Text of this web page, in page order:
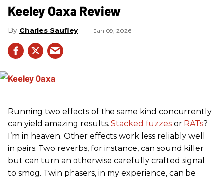
Keeley Oaxa Review
Charles Saufley Jan 09, 2026
Running two effects of the same kind concurrently
can yield amazing results. Stacked fuzzes or RATs?
I’m in heaven. Other effects work less reliably well
in pairs. Two reverbs, for instance, can sound killer
but can turn an otherwise carefully crafted signal
to smog. Twin phasers, in my experience, can be